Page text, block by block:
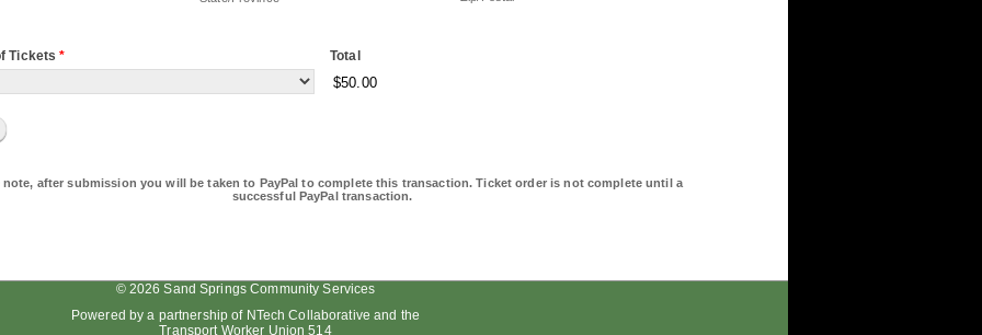
Tickets* Total
$50.00
note, after submission you will be taken to PayPal to complete this transaction. Ticket order is not complete until a
successful PayPal transaction.
© 2026 Sand Springs Community Services
Powered by a partnership of NTech Collaborative and the
Transport Worker Union 514